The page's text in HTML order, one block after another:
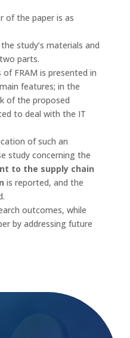
of the paper is as
study’s materials and
parts.
of FRAM is presented in
features; in the
of the proposed
to deal with the IT
of such an
study concerning the
to the supply chain
is reported, and the
outcomes, while
by addressing future